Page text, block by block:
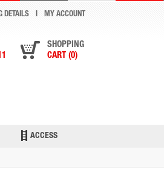
DETAILS MY ACCOUNT
SHOPPING
CART (0)
ACCESS